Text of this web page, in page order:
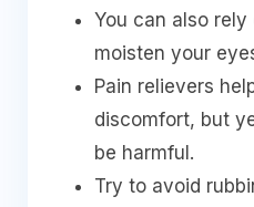
You can also
moisten your
Pain relievers
discomfort, but
be harmful.
Try to avoid